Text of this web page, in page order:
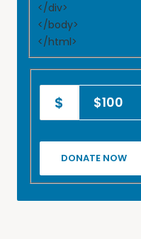
</div>
</body>
</html>
$100